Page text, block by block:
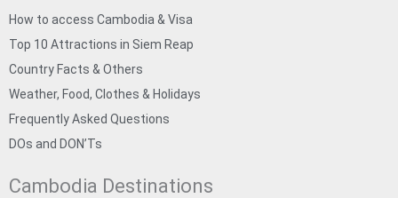
How to access Cambodia & Visa
Top 10 Attractions in Siem Reap
Country Facts & Others
Weather, Food, Clothes & Holidays
Frequently Asked Questions
DOs and DON’Ts
Cambodia Destinations